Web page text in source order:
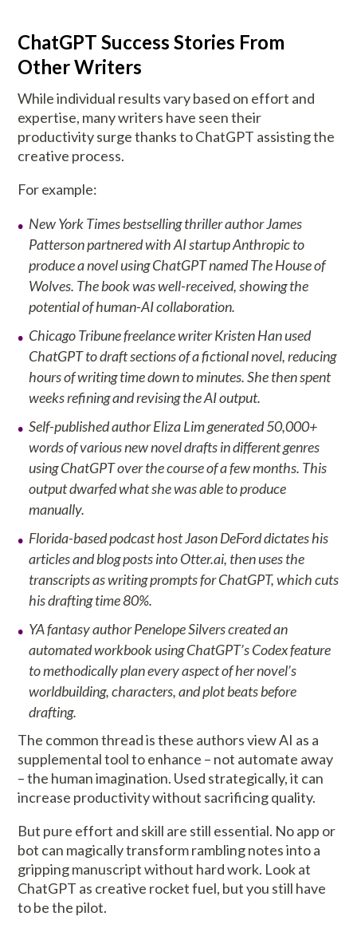
ChatGPT Success Stories From
Other Writers
While individual results vary based on effort and
expertise, many writers have seen their
productivity surge thanks to ChatGPT assisting the
creative process.
For example:
New York Times bestselling thriller author James
Patterson partnered with AI startup Anthropic to
produce a novel using ChatGPT named The House of
Wolves. The book was well-received, showing the
potential of human-AI collaboration.
Chicago Tribune freelance writer Kristen Han used
ChatGPT to draft sections of a fictional novel, reducing
hours of writing time down to minutes. She then spent
weeks refining and revising the AI output.
Self-published author Eliza Lim generated 50,000+
words of various new novel drafts in different genres
using ChatGPT over the course of a few months. This
output dwarfed what she was able to produce
manually.
Florida-based podcast host Jason DeFord dictates his
articles and blog posts into Otter.ai, then uses the
transcripts as writing prompts for ChatGPT, which cuts
his drafting time 80%.
YA fantasy author Penelope Silvers created an
automated workbook using ChatGPT’s Codex feature
to methodically plan every aspect of her novel’s
worldbuilding, characters, and plot beats before
drafting.
The common thread is these authors view AI as a
supplemental tool to enhance – not automate away
– the human imagination. Used strategically, it can
increase productivity without sacrificing quality.
But pure effort and skill are still essential. No app or
bot can magically transform rambling notes into a
gripping manuscript without hard work. Look at
ChatGPT as creative rocket fuel, but you still have
to be the pilot.